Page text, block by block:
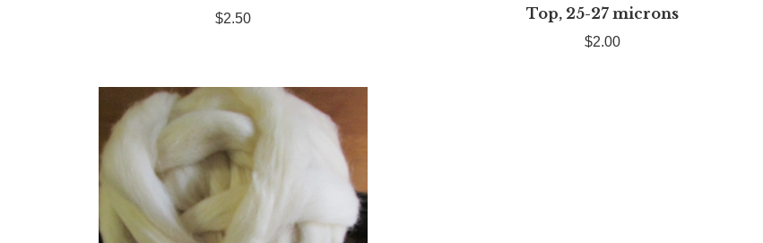
$2.50
Top, 25-27 microns
$2.00